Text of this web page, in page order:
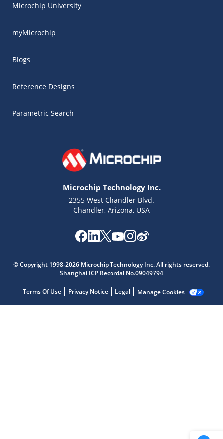
Microchip University
myMicrochip
Blogs
Reference Designs
Parametric Search
Microchip Technology Inc.
2355 West Chandler Blvd.
Chandler, Arizona, USA
© Copyright 1998-2026 Microchip Technology Inc. All rights reserved.
Shanghai ICP Recordal No.09049794
Terms Of Use Privacy Notice Legal Manage Cookies